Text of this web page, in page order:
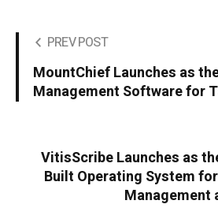
PREV POST
MountChief Launches as
Management Software for
VitisScribe Launches as
Built Operating System
Management